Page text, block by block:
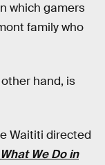
which gamers
family who
hand, is
Waititi directed
What We Do in